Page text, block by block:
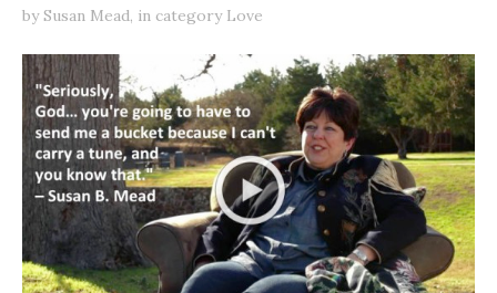
bySusan Mead, in category Love